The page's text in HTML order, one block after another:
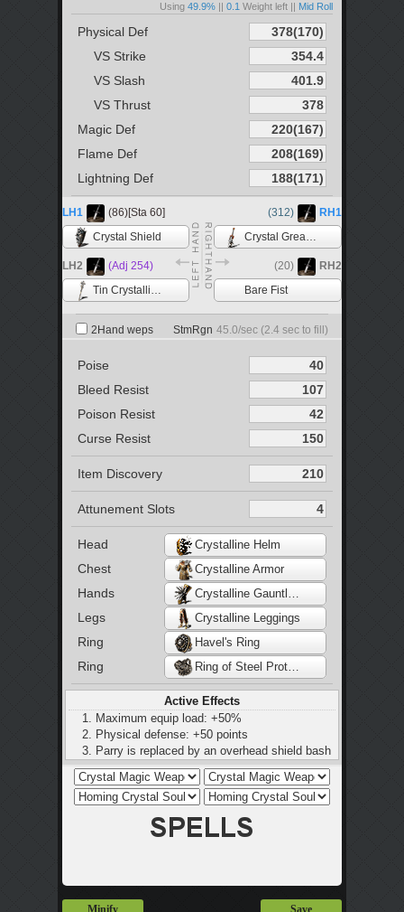
Using 49.9% || 0.1 Weight left || Mid Roll
Physical Def
VS Strike
VS Slash
VS Thrust
Magic Def
Flame Def
Lightning Def
LH1
(86)[Sta 60]
Crystal Shield
(312)
RH1
Crystal Greatsword
LH2
(Adj 254)
Tin Crystallization Catalyst
(20)
RH2
Bare Fist
2Hand weps StmRgn 45.0/sec (2.4 sec to fill)
Poise
Bleed Resist
Poison Resist
Curse Resist
Item Discovery
Attunement Slots
Head Crystalline Helm
Chest Crystalline Armor
Hands Crystalline Gauntlets
Legs Crystalline Leggings
Ring Havel's Ring
Ring Ring of Steel Protection
Active Effects
Maximum equip load: +50%
Physical defense: +50 points
Parry is replaced by an overhead shield bash
Minify Save